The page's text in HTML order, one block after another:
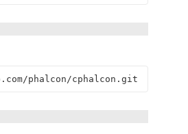
phalcon/cphalcon.git